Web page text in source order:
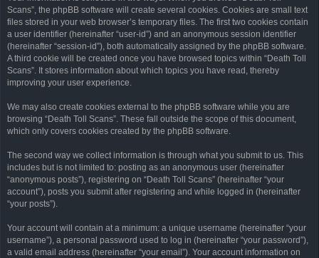
Scans”, the phpBB software will create several cookies. Cookies are small text
files stored in your web browser’s temporary files. The first two cookies contain
a user identifier (hereinafter “user-id”) and an anonymous session identifier
(hereinafter “session-id”), both automatically assigned by the phpBB software.
A third cookie will be created once you have browsed topics within “Death Toll
Scans”. It stores information about which topics you have read, thereby
improving your user experience.
We may also create cookies external to the phpBB software while you are
browsing “Death Toll Scans”. These fall outside the scope of this document,
which only covers cookies created by the phpBB software.
The second way we collect information is through what you submit to us. This
includes but is not limited to: posting as an anonymous user (hereinafter
“anonymous posts”), registering on “Death Toll Scans” (hereinafter “your
account”), posts you submit after registering and while logged in (hereinafter
“your posts”).
Your account will contain at a minimum: a unique username (hereinafter “your
username”), a personal password used to log in (hereinafter “your password”),
a valid email address (hereinafter “your email”). Your account information on